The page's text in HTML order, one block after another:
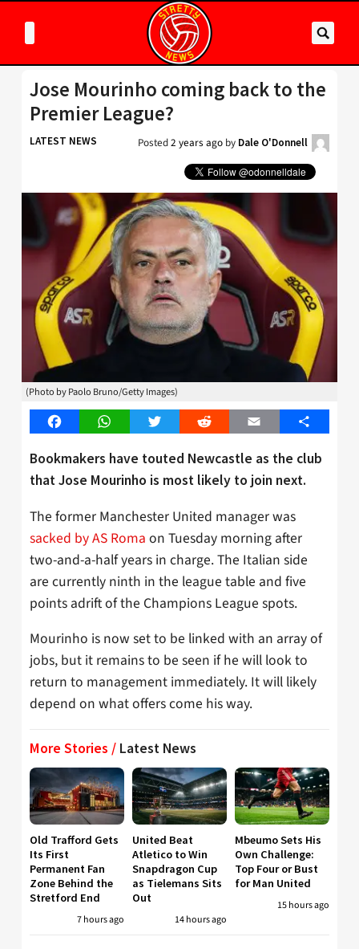
Jose Mourinho coming back to the
Premier League?
LATEST NEWS Posted2 years ago by Dale O'Donnell
(Photo by Paolo Bruno/Getty Images)
FacebookWhatsAppTwitter Reddit Email Share
Bookmakers have touted Newcastle as the club
that Jose Mourinho is most likely to join next.
The former Manchester United manager was
sacked by AS Roma on Tuesday morning after
two-and-a-half years in charge. The Italian side
are currently ninth in the league table and five
points adrift of the Champions League spots.
Mourinho is now set to be linked with an array of
jobs, but it remains to be seen if he will look to
return to management immediately. It will likely
depend on what offers come his way.
More Stories / Latest News
Old Trafford Gets
Its First
Permanent Fan
Zone Behind the
Stretford End
7 hours ago
United Beat
Atletico to Win
Snapdragon Cup
as Tielemans Sits
Out
14 hours ago
Mbeumo Sets His
Own Challenge:
Top Four or Bust
for Man United
15 hours ago